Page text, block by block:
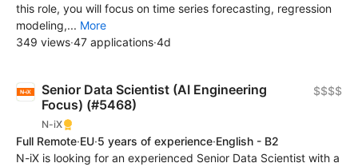
this role, you will focus on time series forecasting, regression
modeling,... More
349 views·47 applications·4d
Senior Data Scientist (AI Engineering
Focus) (#5468)
N-iX
$$$$
Full Remote·EU·5 years of experience·English - B2
N-iX is looking for an experienced Senior Data Scientist with a